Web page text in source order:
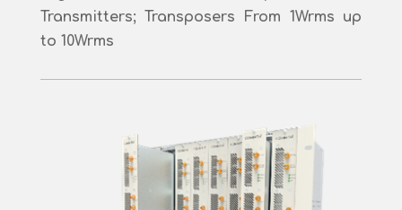
Transmitters; Transposers From 1Wrms up
to 10Wrms